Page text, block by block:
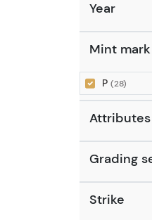
(1)
Year
Mint mark
P (28)
Attributes
Grading
Strike